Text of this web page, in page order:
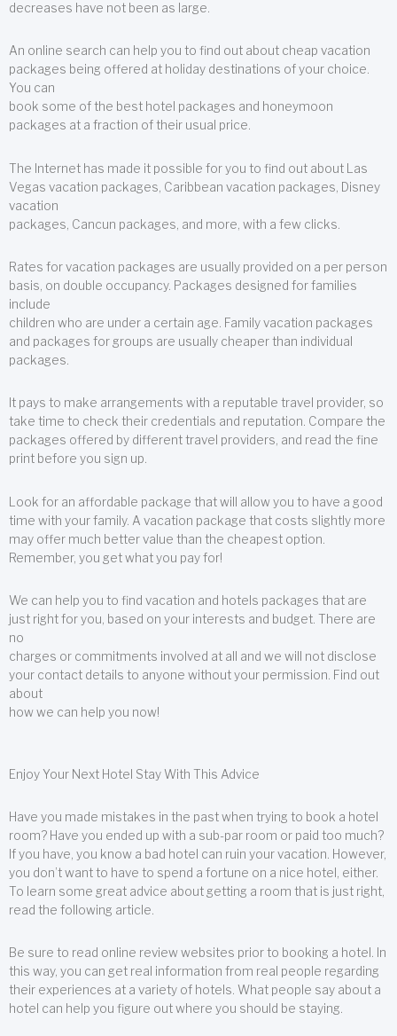
decreases have not been as large.
An online search can help you to find out about cheap vacation
packages being offered at holiday destinations of your choice.
You can
book some of the best hotel packages and honeymoon
packages at a fraction of their usual price.
The Internet has made it possible for you to find out about Las
Vegas vacation packages, Caribbean vacation packages, Disney
vacation
packages, Cancun packages, and more, with a few clicks.
Rates for vacation packages are usually provided on a per person
basis, on double occupancy. Packages designed for families
include
children who are under a certain age. Family vacation packages
and packages for groups are usually cheaper than individual
packages.
It pays to make arrangements with a reputable travel provider, so
take time to check their credentials and reputation. Compare the
packages offered by different travel providers, and read the fine
print before you sign up.
Look for an affordable package that will allow you to have a good
time with your family. A vacation package that costs slightly more
may offer much better value than the cheapest option.
Remember, you get what you pay for!
We can help you to find vacation and hotels packages that are
just right for you, based on your interests and budget. There are
no
charges or commitments involved at all and we will not disclose
your contact details to anyone without your permission. Find out
about
how we can help you now!
Enjoy Your Next Hotel Stay With This Advice
Have you made mistakes in the past when trying to book a hotel
room? Have you ended up with a sub-par room or paid too much?
If you have, you know a bad hotel can ruin your vacation. However,
you don’t want to have to spend a fortune on a nice hotel, either.
To learn some great advice about getting a room that is just right,
read the following article.
Be sure to read online review websites prior to booking a hotel. In
this way, you can get real information from real people regarding
their experiences at a variety of hotels. What people say about a
hotel can help you figure out where you should be staying.